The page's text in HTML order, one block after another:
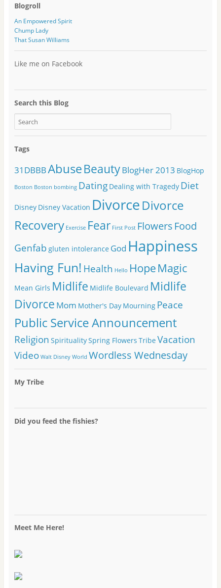
Blogroll
An Empowered Spirit
Chump Lady
That Susan Williams
Like me on Facebook
Search this Blog
Tags
31DBBBAbuseBeautyBlogHer 2013 BlogHop
Boston Boston bombing Dating Dealing with Tragedy Diet
Disney Disney Vacation DivorceDivorce
Recovery Exercise Fear First Post Flowers Food
Genfab gluten intolerance God Happiness
Having Fun! Health Hello HopeMagic
Mean Girls Midlife Midlife Boulevard Midlife
Divorce Mom Mother's Day Mourning Peace
Public Service Announcement
Religion SpiritualitySpring Flowers TribeVacation
Video Walt Disney World Wordless Wednesday
My Tribe
Did you feed the fishies?
Meet Me Here!